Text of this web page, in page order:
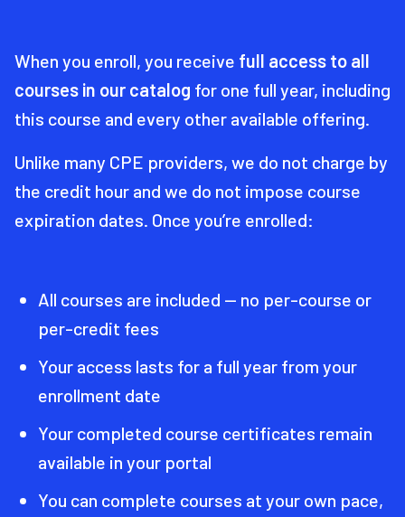
When you enroll, you receive full access to all
courses in our catalog for one full year, including
this course and every other available offering.
Unlike many CPE providers, we do not charge by
the credit hour and we do not impose course
expiration dates. Once you’re enrolled:
All courses are included — no per-course or
per-credit fees
Your access lasts for a full year from your
enrollment date
Your completed course certificates remain
available in your portal
You can complete courses at your own pace,